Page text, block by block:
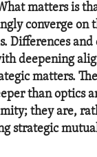
matters is
converge on
Differences and
deepening
matters.
than optics
they are,
strategic